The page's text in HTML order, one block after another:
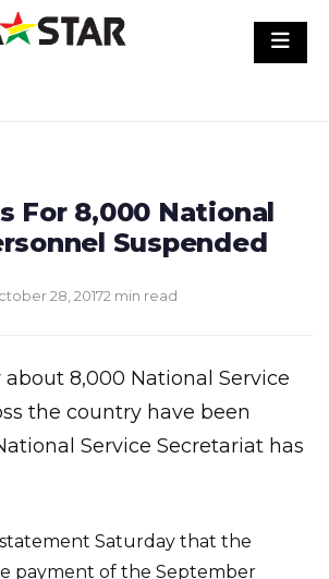
For 8,000 National
Suspended
28, 20172 min read
the country have been
Service Secretariat has
Saturday that the
payment of the September